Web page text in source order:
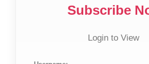
Subscribe
Login to View